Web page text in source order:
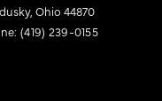
Ohio 44870
(419) 239-0155